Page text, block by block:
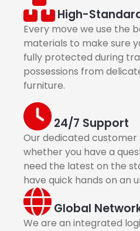
High-
Every move we use the
materials to make sure
fully protected during
possessions from
furniture.
24/7 Support
Our dedicated
whether you have a
need the latest on the
have quick hands on an
Global
We are an integrated